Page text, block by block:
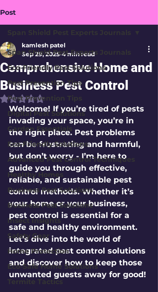
Post
Span Shield Pest Experts Journals
Eco-Friendly Pest Solutions
Pest Prevention Tips
Pest Prevention Tips
Digital Pest Solutions
Garden Essentials
Eco-Friendly Solutions
Advanced Pest Control Techniques
Healthy Homes
Business Pest Solutions
Business Pest Solutions
Insect Insights
Safety Gear
Home Protection
Eco-Safe Home Solutions
Termite Tactics
Span Shield Pest Experts Journals
Comprehensive Home and
Business Pest Control
kamlesh patel
Sep 29, 2025 4 min read
Rated NaN out of 5 stars.
Welcome! If you’re tired of pests
invading your space, you’re in
the right place. Pest problems
can be frustrating and harmful,
but don’t worry - I’m here to
guide you through effective,
reliable, and sustainable pest
control methods. Whether it’s
your home or your business,
pest control is essential for a
safe and healthy environment.
Let’s dive into the world of
integrated pest control solutions
and discover how to keep those
unwanted guests away for good!